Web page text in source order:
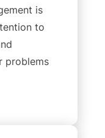
is
to
problems